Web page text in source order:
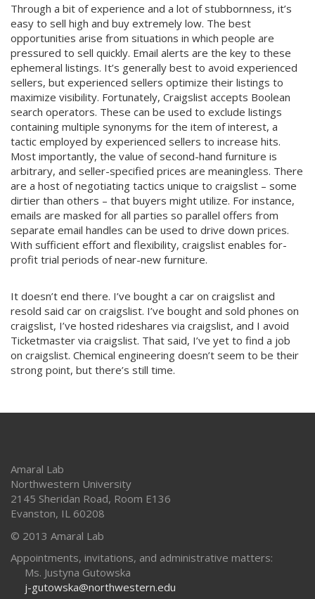
Through a bit of experience and a lot of stubbornness, it’s
easy to sell high and buy extremely low. The best
opportunities arise from situations in which people are
pressured to sell quickly. Email alerts are the key to these
ephemeral listings. It’s generally best to avoid experienced
sellers, but experienced sellers optimize their listings to
maximize visibility. Fortunately, Craigslist accepts Boolean
search operators. These can be used to exclude listings
containing multiple synonyms for the item of interest, a
tactic employed by experienced sellers to increase hits.
Most importantly, the value of second-hand furniture is
arbitrary, and seller-specified prices are meaningless. There
are a host of negotiating tactics unique to craigslist – some
dirtier than others – that buyers might utilize. For instance,
emails are masked for all parties so parallel offers from
separate email handles can be used to drive down prices.
With sufficient effort and flexibility, craigslist enables for-
profit trial periods of near-new furniture.
It doesn’t end there. I’ve bought a car on craigslist and
resold said car on craigslist. I’ve bought and sold phones on
craigslist, I’ve hosted rideshares via craigslist, and I avoid
Ticketmaster via craigslist. That said, I’ve yet to find a job
on craigslist. Chemical engineering doesn’t seem to be their
strong point, but there’s still time.
Amaral Lab
Northwestern University
2145 Sheridan Road, Room E136
Evanston, IL 60208
© 2013 Amaral Lab
Appointments, invitations, and administrative matters:
Ms. Justyna Gutowska
j-gutowska@northwestern.edu